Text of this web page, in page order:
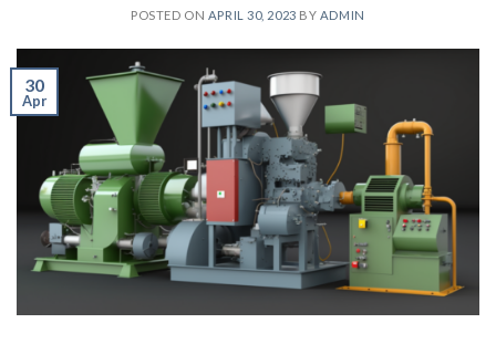
POSTED ON APRIL 30, 2023 BY ADMIN
30
Apr